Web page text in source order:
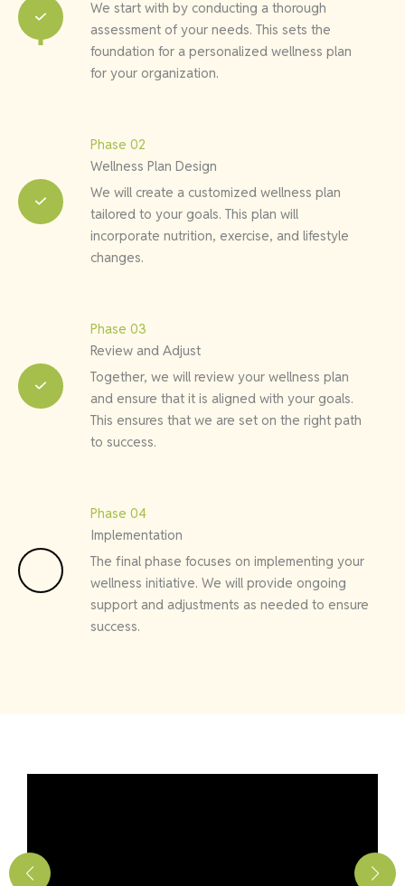
We start with by conducting a thorough
assessment of your needs. This sets the
foundation for a personalized wellness plan
for your organization.
Phase 02
Wellness Plan Design
We will create a customized wellness plan
tailored to your goals. This plan will
incorporate nutrition, exercise, and lifestyle
changes.
Phase 03
Review and Adjust
Together, we will review your wellness plan
and ensure that it is aligned with your goals.
This ensures that we are set on the right path
to success.
Phase 04
Implementation
The final phase focuses on implementing your
wellness initiative. We will provide ongoing
support and adjustments as needed to ensure
success.